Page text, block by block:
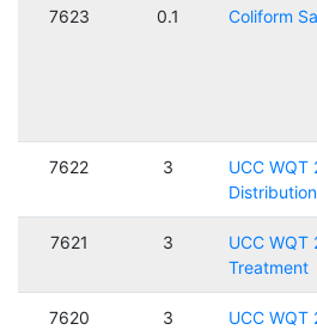
7623 0.1 Coliform
7622 3
UCC WQT
Distribution
7621 3
UCC WQT
Treatment
7620 3
UCC WQT